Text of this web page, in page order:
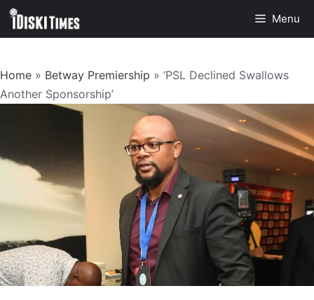
Skip
Menu
Home » Betway Premiership » ‘PSL Declined Swallows
Another Sponsorship’